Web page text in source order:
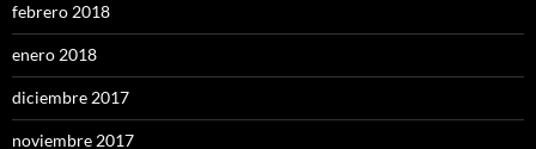
febrero 2018
enero 2018
diciembre 2017
noviembre 2017